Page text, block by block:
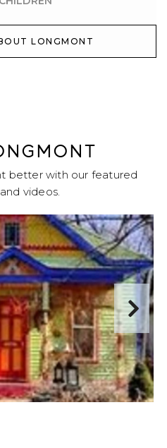
LONGMONT
better with our featured
videos.